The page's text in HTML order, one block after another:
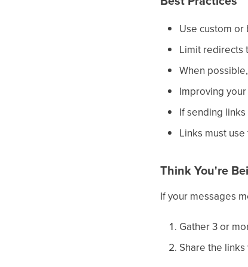
Use custom or
Limit redirects
When
Improving
If sending
Links must
Think You're
If your messages
Gather 3 or
Share the